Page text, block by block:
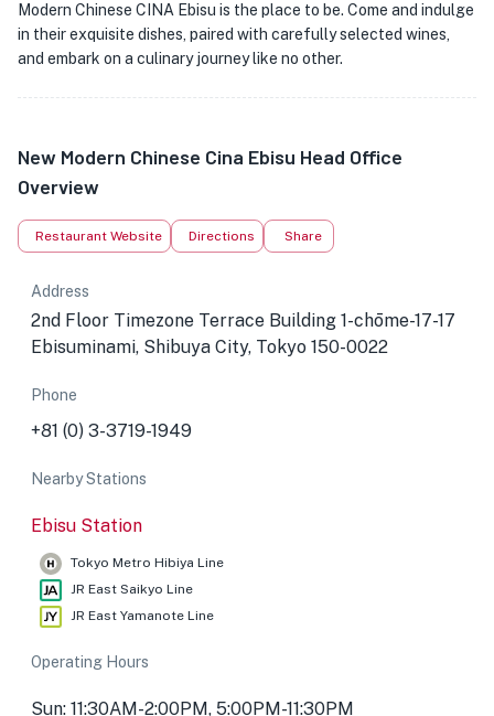
Modern Chinese CINA Ebisu is the place to be. Come and indulge
in their exquisite dishes, paired with carefully selected wines,
and embark on a culinary journey like no other.
New Modern Chinese Cina Ebisu Head Office
Overview
Restaurant Website Directions Share
Address
2nd Floor Timezone Terrace Building 1-chōme-17-17
Ebisuminami, Shibuya City, Tokyo 150-0022
Phone
+81 (0) 3-3719-1949
Nearby Stations
Ebisu Station
Tokyo Metro Hibiya Line
JR East Saikyo Line
JR East Yamanote Line
Operating Hours
Sun: 11:30AM-2:00PM, 5:00PM-11:30PM